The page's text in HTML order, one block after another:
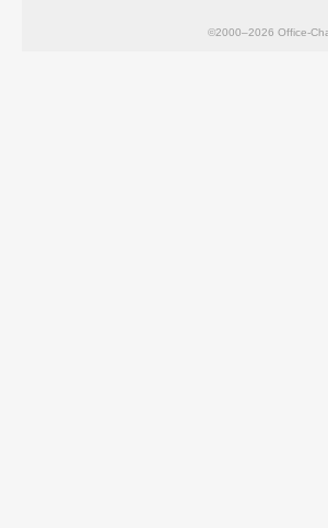
©2000–2026 Office-